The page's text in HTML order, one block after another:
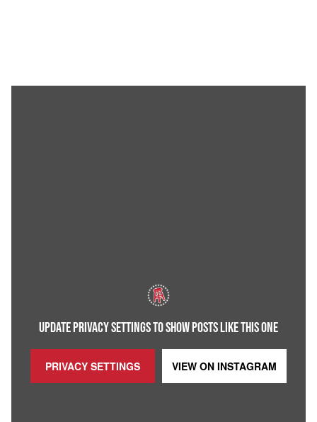
UPDATE PRIVACY SETTINGS TO SHOW POSTS LIKE THIS ONE
PRIVACY SETTINGS VIEW ON INSTAGRAM